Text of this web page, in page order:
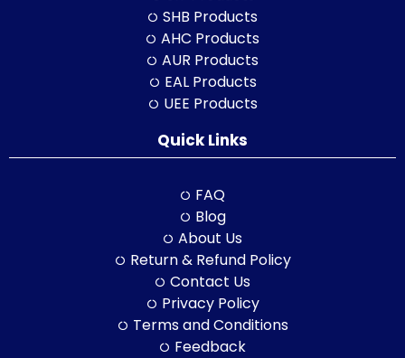
SHB Products
AHC Products
AUR Products
EAL Products
UEE Products
Quick Links
FAQ
Blog
About Us
Return & Refund Policy
Contact Us
Privacy Policy
Terms and Conditions
Feedback